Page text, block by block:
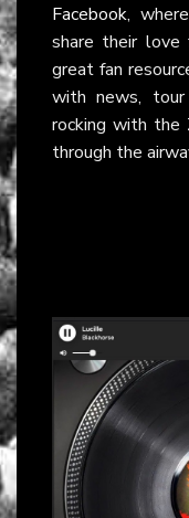
Facebook,
share their love
great fan
with news, tour
rocking with the
through the